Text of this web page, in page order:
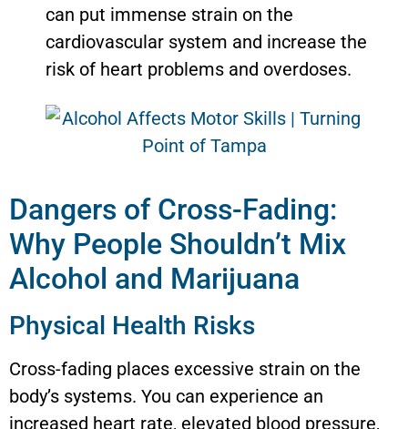
can put immense strain on the
cardiovascular system and increase the
risk of heart problems and overdoses.
Dangers of Cross-Fading:
Why People Shouldn’t Mix
Alcohol and Marijuana
Physical Health Risks
Cross-fading places excessive strain on the
body’s systems. You can experience an
increased heart rate, elevated blood pressure,